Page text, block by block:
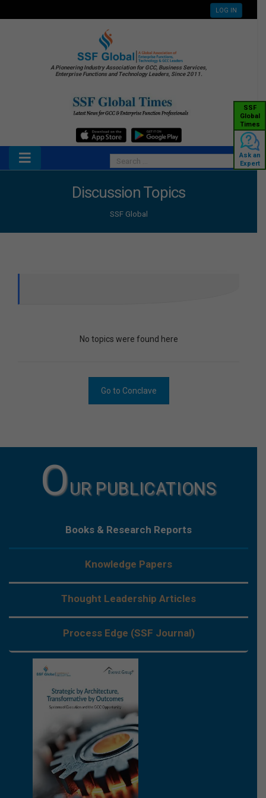
LOG IN
A Pioneering Industry Association for GCC, Business Services,
Enterprise Functions and Technology Leaders, Since 2011.
SSF
Global
Times
Ask an
Expert
Discussion Topics
SSF Global
No topics were found here
Go to Conclave
OUR PUBLICATIONS
Books & Research Reports
Knowledge Papers
Thought Leadership Articles
Process Edge (SSF Journal)